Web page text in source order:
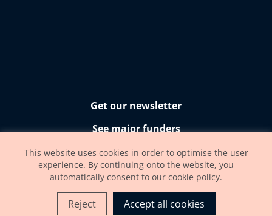
Get our newsletter
See major funders
Accessibility statement
This website uses cookies in order to optimise the user
experience. By continuing onto the website, you
automatically consent to our cookie policy.
Reject Accept all cookies